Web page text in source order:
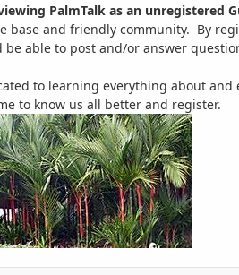
PalmTalk as an unregistered
base and friendly community. By
able to post and/or answer
to learning everything about
to know us all better and register.